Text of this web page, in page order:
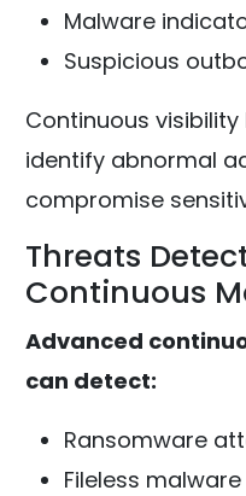
Malware
Suspicious
Continuous
identify abnormal
compromise
Threats
Continuous
Advanced
can detect:
Ransomware
Fileless malware